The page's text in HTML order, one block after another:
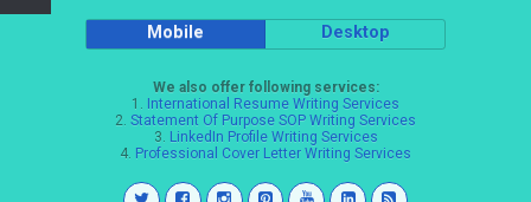
Mobile Desktop
We also offer following services:
1. International Resume Writing Services
2. Statement Of Purpose SOP Writing Services
3. LinkedIn Profile Writing Services
4. Professional Cover Letter Writing Services